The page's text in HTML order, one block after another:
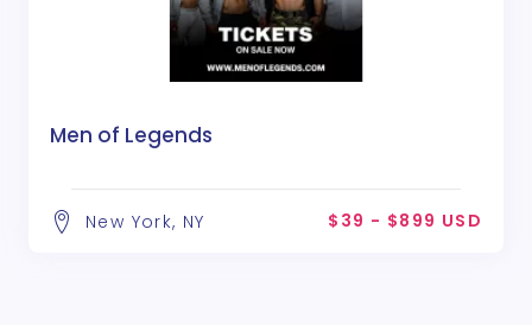
Men of Legends
New York, NY $39 - $899 USD